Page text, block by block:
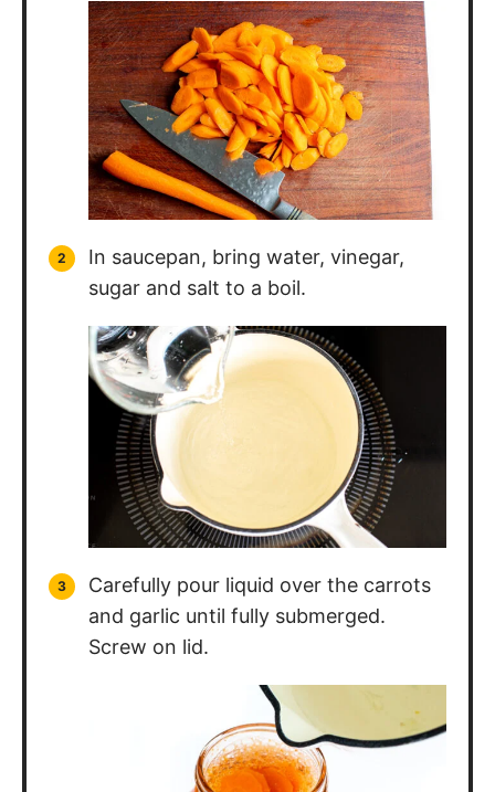
In saucepan, bring water, vinegar,
sugar and salt to a boil.
Carefully pour liquid over the carrots
and garlic until fully submerged.
Screw on lid.